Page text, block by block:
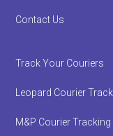
Contact Us
Track Your Couriers
Leopard Courier
M&P Courier Tracking